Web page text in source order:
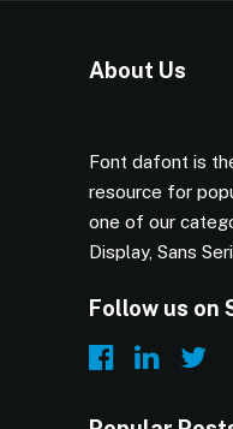
About Us
Font dafont is
resource for
one of our
Display, Sans
Follow us on